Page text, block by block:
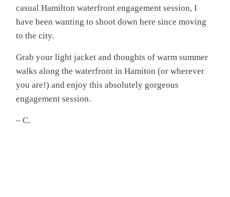
casual Hamilton waterfront engagement session, I
have been wanting to shoot down here since moving
to the city.
Grab your light jacket and thoughts of warm summer
walks along the waterfront in Hamiton (or wherever
you are!) and enjoy this absolutely gorgeous
engagement session.
– C.